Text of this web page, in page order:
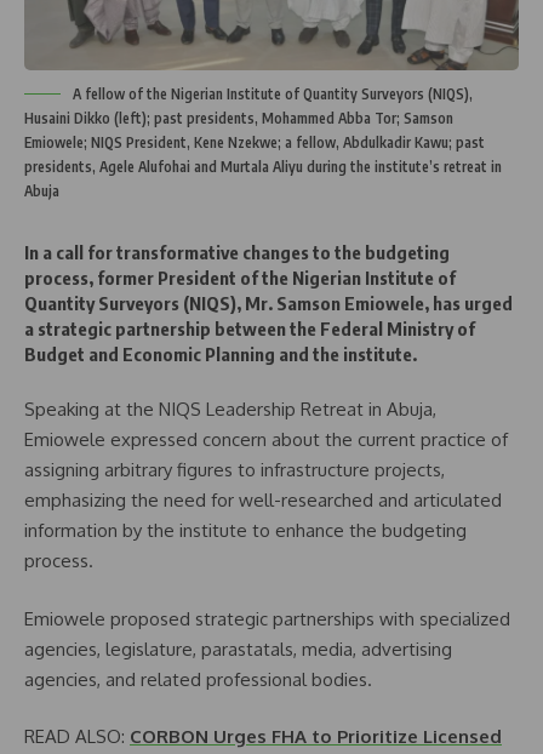
A fellow of the Nigerian Institute of Quantity Surveyors (NIQS),
Husaini Dikko (left); past presidents, Mohammed Abba Tor; Samson
Emiowele; NIQS President, Kene Nzekwe; a fellow, Abdulkadir Kawu; past
presidents, Agele Alufohai and Murtala Aliyu during the institute’s retreat in
Abuja
In a call for transformative changes to the budgeting
process, former President of the Nigerian Institute of
Quantity Surveyors (NIQS), Mr. Samson Emiowele, has urged
a strategic partnership between the Federal Ministry of
Budget and Economic Planning and the institute.
Speaking at the NIQS Leadership Retreat in Abuja,
Emiowele expressed concern about the current practice of
assigning arbitrary figures to infrastructure projects,
emphasizing the need for well-researched and articulated
information by the institute to enhance the budgeting
process.
Emiowele proposed strategic partnerships with specialized
agencies, legislature, parastatals, media, advertising
agencies, and related professional bodies.
READ ALSO: CORBON Urges FHA to Prioritize Licensed